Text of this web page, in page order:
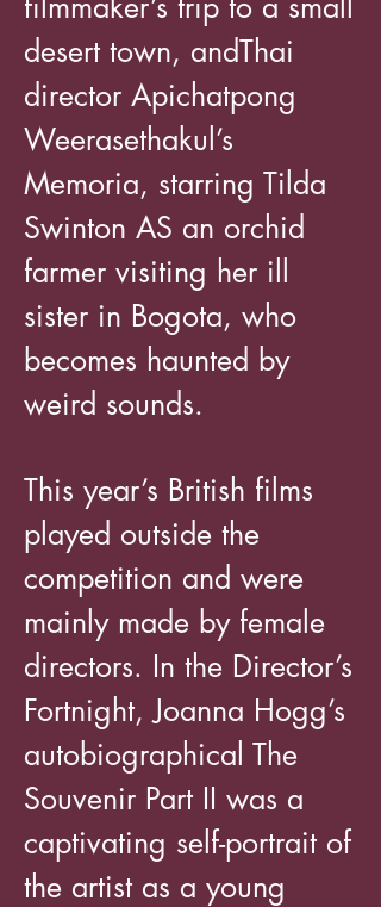
desert town, andThai
director Apichatpong
Weerasethakul’s
Memoria, starring Tilda
Swinton AS an orchid
farmer visiting her ill
sister in Bogota, who
becomes haunted by
weird sounds.
This year’s British films
played outside the
competition and were
mainly made by female
directors. In the Director’s
Fortnight, Joanna Hogg’s
autobiographical The
Souvenir Part II was a
captivating self-portrait of
the artist as a young